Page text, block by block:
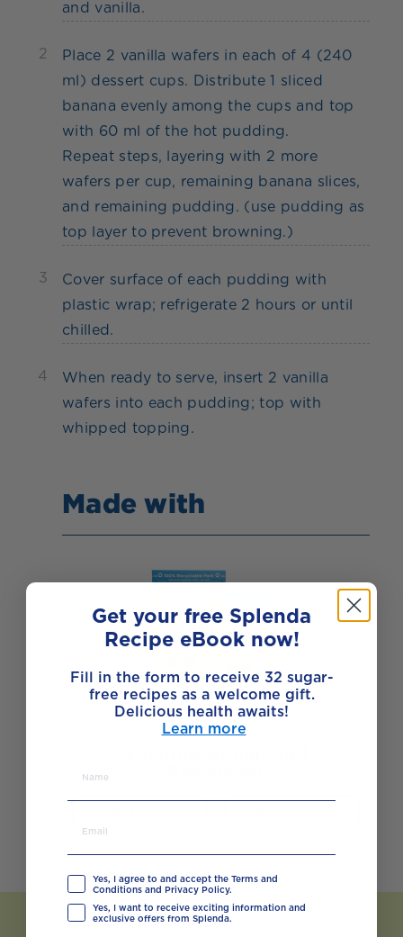
and vanilla.
2
Place 2 vanilla wafers in each of 4 (240
ml) dessert cups. Distribute 1 sliced
banana evenly among the cups and top
with 60 ml of the hot pudding.
Repeat steps, layering with 2 more
wafers per cup, remaining banana slices,
and remaining pudding. (use pudding as
top layer to prevent browning.)
3
Cover surface of each pudding with
plastic wrap; refrigerate 2 hours or until
chilled.
4
When ready to serve, insert 2 vanilla
wafers into each pudding; top with
whipped topping.
Made with
Get your free Splenda
Recipe eBook now!
Fill in the form to receive 32 sugar-
free recipes as a welcome gift.
Delicious health awaits!
Learn more
Yes, I agree to and accept the Terms and
Conditions and Privacy Policy.
Yes, I want to receive exciting information and
exclusive offers from Splenda.